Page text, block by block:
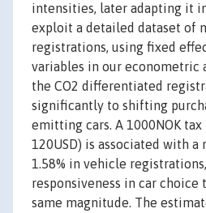
intensities, later adapting it
exploit a detailed dataset of
registrations, using fixed
variables in our econometric
the CO2 differentiated
significantly to shifting
emitting cars. A 1000NOK
120USD) is associated with a
1.58% in vehicle
responsiveness in car
same magnitude. The